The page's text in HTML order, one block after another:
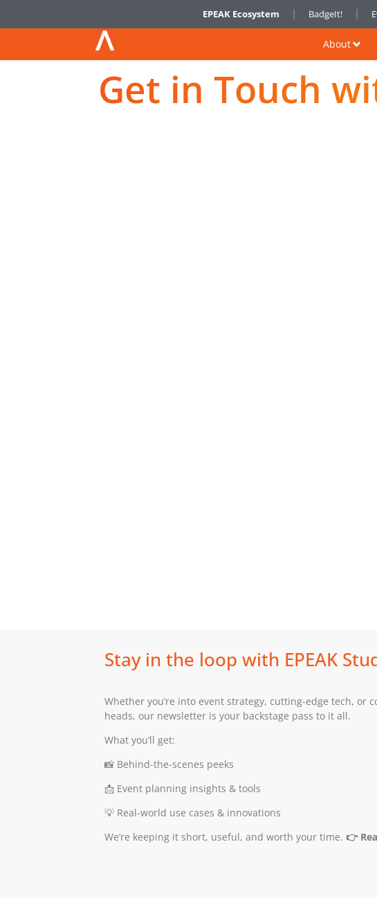
EPEAK Ecosystem BadgeIt!
About
Get in Touch
Stay in the loop with EPEAK
Whether you’re into event strategy, cutting-edge tech, or
heads, our newsletter is your backstage pass to it all.
What you’ll get:
📸 Behind-the-scenes peeks
📩 Event planning insights & tools
💡 Real-world use cases & innovations
We’re keeping it short, useful, and worth your time. 👉